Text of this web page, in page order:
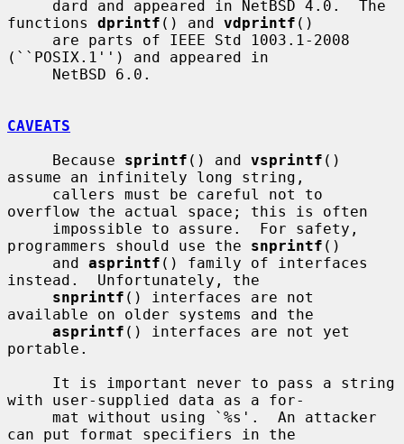
functions dprintf () and vdprintf ()
(``POSIX.1'') and appeared in
CAVEATS
     Because
sprintf () and vsprintf ()
assume an infinitely long string,
overflow the actual space; this is often
programmers should use the snprintf ()
     and
asprintf () family of interfaces
instead.  Unfortunately, the
snprintf () interfaces are not
available on older systems and the
asprintf () interfaces are not yet
portable.
with user-supplied data as a for-
can put format specifiers in the